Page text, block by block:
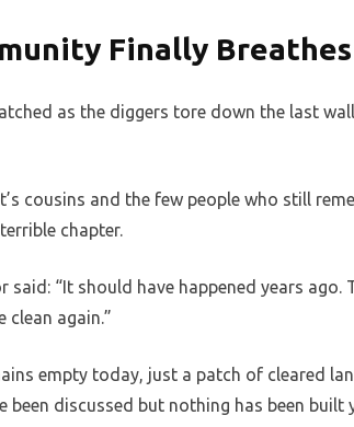
Finally Breathes
as the diggers tore down the last
cousins and the few people who still
chapter.
said: “It should have happened years
clean again.”
empty today, just a patch of cleared
been discussed but nothing has been built